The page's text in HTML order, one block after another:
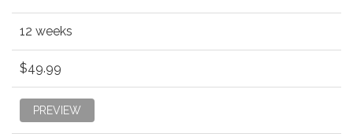
12 weeks
$49.99
PREVIEW